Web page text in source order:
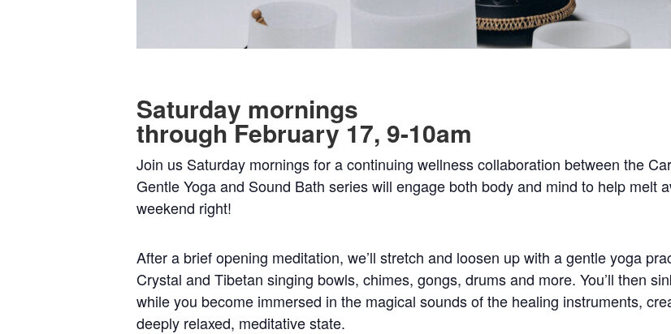
Saturday mornings
through February 17, 9-10am
Join us Saturday mornings for a continuing wellness collaboration between the
Gentle Yoga and Sound Bath series will engage both body and mind to help melt
weekend right!
After a brief opening meditation, we’ll stretch and loosen up with a gentle yoga
Crystal and Tibetan singing bowls, chimes, gongs, drums and more. You’ll then
while you become immersed in the magical sounds of the healing instruments,
deeply relaxed, meditative state.